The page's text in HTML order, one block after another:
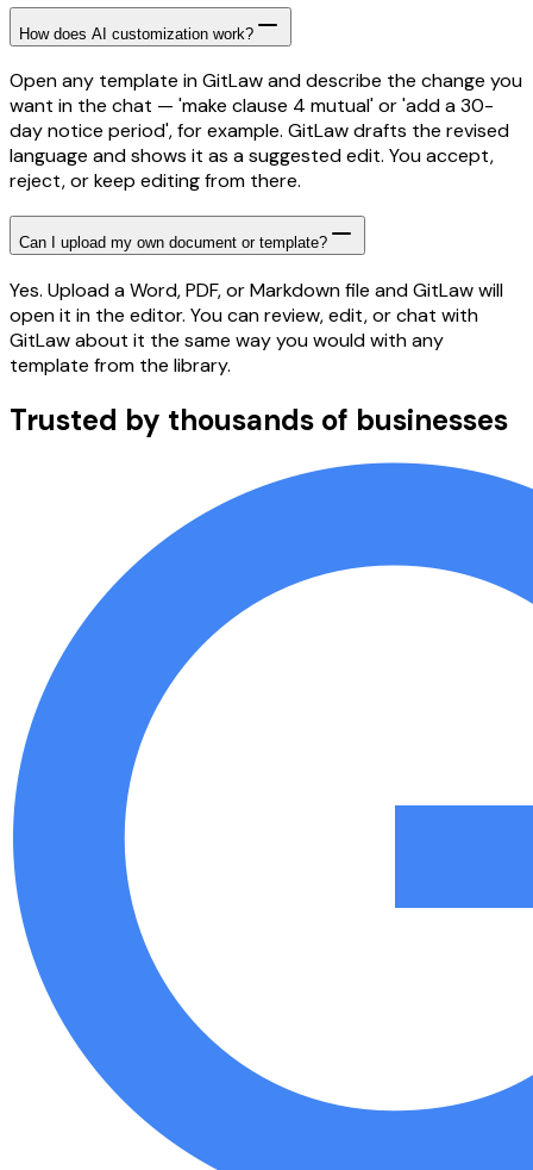
How does AI customization work?
Open any template in GitLaw and describe the change you
want in the chat — 'make clause 4 mutual' or 'add a 30-
day notice period', for example. GitLaw drafts the revised
language and shows it as a suggested edit. You accept,
reject, or keep editing from there.
Can I upload my own document or template?
Yes. Upload a Word, PDF, or Markdown file and GitLaw will
open it in the editor. You can review, edit, or chat with
GitLaw about it the same way you would with any
template from the library.
Trusted by thousands of businesses